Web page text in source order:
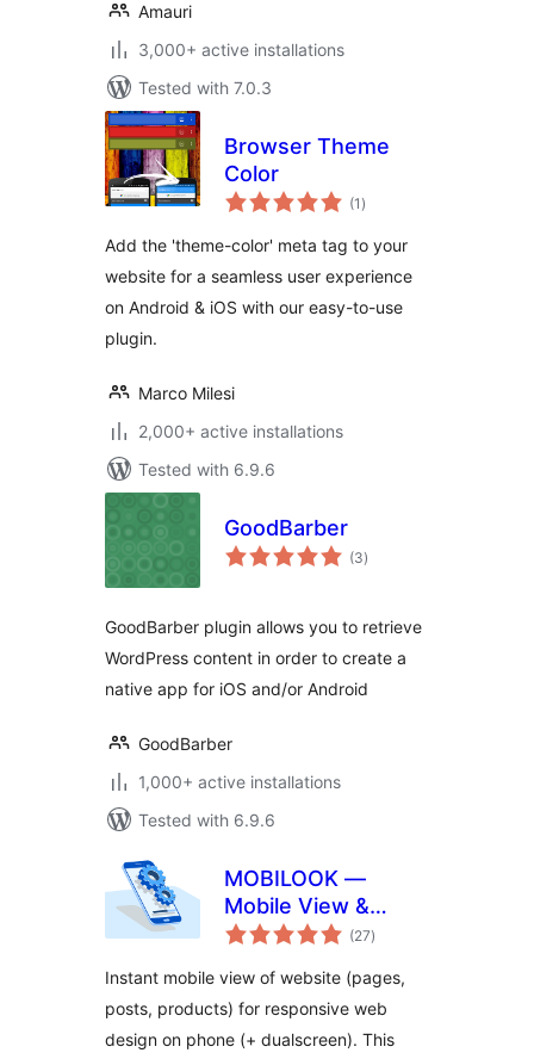
Amauri
3,000+ active installations
Tested with 7.0.3
Browser Theme
Color
(1 total
ratings
)
Add the 'theme-color' meta tag to your
website for a seamless user experience
on Android & iOS with our easy-to-use
plugin.
Marco Milesi
2,000+ active installations
Tested with 6.9.6
GoodBarber
(3total
ratings
)
GoodBarber plugin allows you to retrieve
WordPress content in order to create a
native app for iOS and/or Android
GoodBarber
1,000+ active installations
Tested with 6.9.6
MOBILOOK —
Mobile View &
Mobile‑Friendly
(27total
ratings
)
Instant mobile view of website (pages,
posts, products) for responsive web
design on phone (+ dualscreen). This